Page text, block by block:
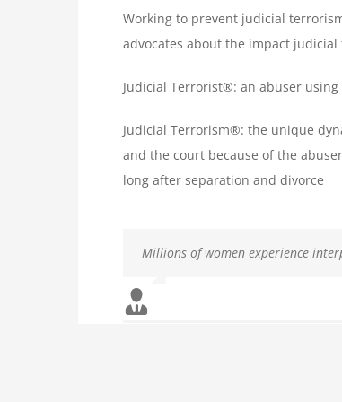
Working to prevent judicial
advocates about the impact
Judicial Terrorist®: an abuser
Judicial Terrorism®: the unique
and the court because of the
long after separation and divorce
Millions of women experience
Because they are not physically
Domestic violence is a persistent,
Men’s abuse against women